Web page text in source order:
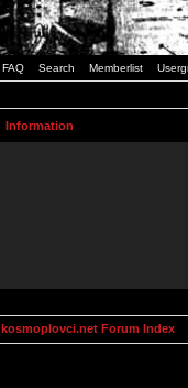
FAQ Search Memberlist
Information
kosmoplovci.net Forum Index